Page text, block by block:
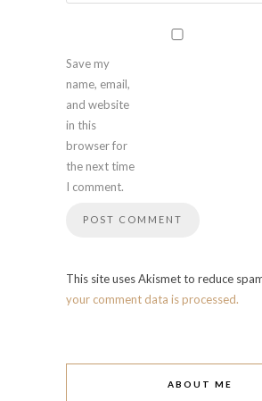
Save my
name, email,
and website
in this
browser for
the next time
I comment.
This site uses Akismet to reduce
your comment data is processed.
ABOUT ME